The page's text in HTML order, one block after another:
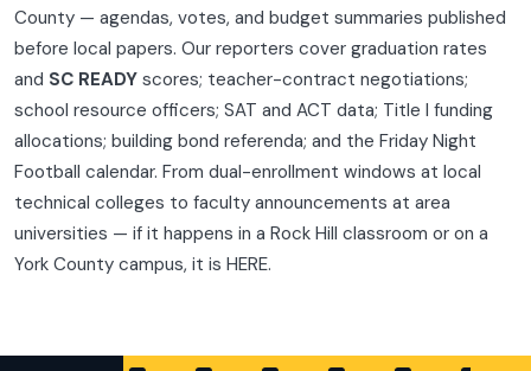
County — agendas, votes, and budget summaries published
before local papers. Our reporters cover graduation rates
and SC READY scores; teacher-contract negotiations;
school resource officers; SAT and ACT data; Title I funding
allocations; building bond referenda; and the Friday Night
Football calendar. From dual-enrollment windows at local
technical colleges to faculty announcements at area
universities — if it happens in a Rock Hill classroom or on a
York County campus, it is HERE.